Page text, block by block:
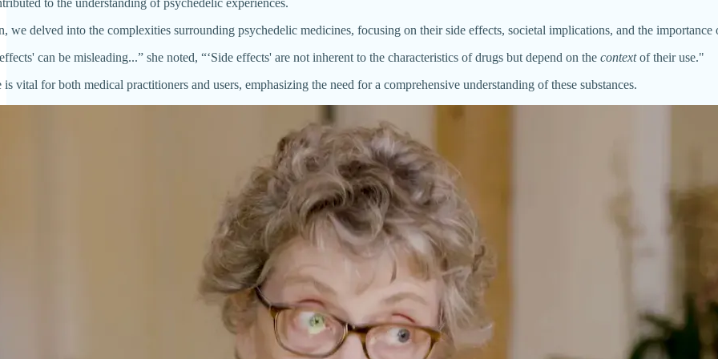
we delved into the complexities surrounding psychedelic medicines, focusing on their side effects, societal implications, and the importance
can be misleading...” she noted, “‘Side effects' are not inherent to the characteristics of drugs but depend on the contextof their use."
vital for both medical practitioners and users, emphasizing the need for a comprehensive understanding of these substances.